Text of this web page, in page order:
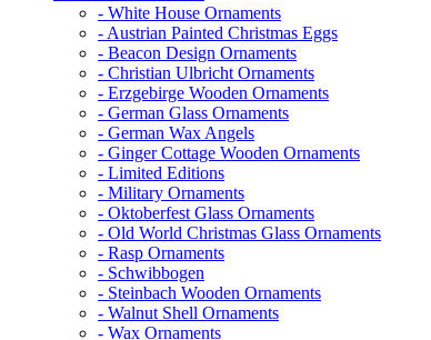
- White House Ornaments
- Austrian Painted Christmas Eggs
- Beacon Design Ornaments
- Christian Ulbricht Ornaments
- Erzgebirge Wooden Ornaments
- German Glass Ornaments
- German Wax Angels
- Ginger Cottage Wooden Ornaments
- Limited Editions
- Military Ornaments
- Oktoberfest Glass Ornaments
- Old World Christmas Glass Ornaments
- Rasp Ornaments
- Schwibbogen
- Steinbach Wooden Ornaments
- Walnut Shell Ornaments
- Wax Ornaments